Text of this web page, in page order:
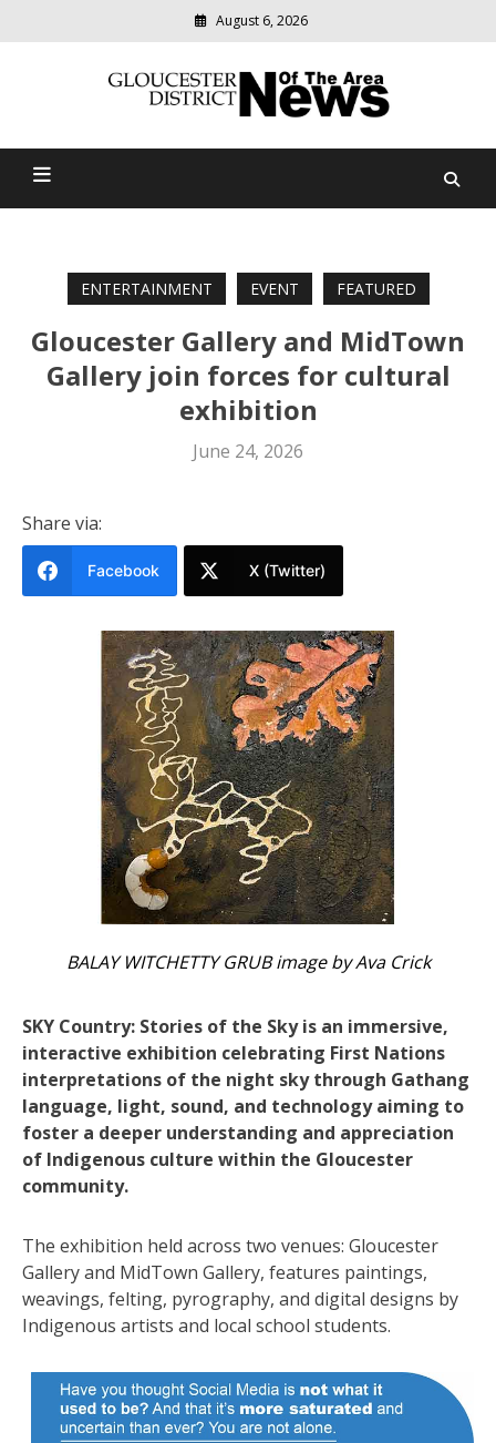
August 6, 2026
Gloucester District News
community
news
ENTERTAINMENT EVENT FEATURED
Gloucester Gallery and MidTown
Gallery join forces for cultural
exhibition
June 24, 2026
Share via:
Facebook X (Twitter)
BALAY WITCHETTY GRUB image by Ava Crick
SKY Country: Stories of the Sky is an immersive,
interactive exhibition celebrating First Nations
interpretations of the night sky through Gathang
language, light, sound, and technology aiming to
foster a deeper understanding and appreciation
of Indigenous culture within the Gloucester
community.
The exhibition held across two venues: Gloucester
Gallery and MidTown Gallery, features paintings,
weavings, felting, pyrography, and digital designs by
Indigenous artists and local school students.